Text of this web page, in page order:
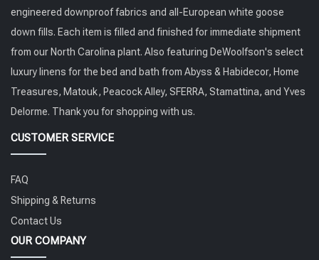
engineered downproof fabrics and all-European white goose
down fills. Each item is filled and finished for immediate shipment
from our North Carolina plant. Also featuring DeWoolfson's select
luxury linens for the bed and bath from Abyss & Habidecor, Home
Treasures, Matouk, Peacock Alley, SFERRA, Stamattina, and Yves
Delorme. Thank you for shopping with us.
CUSTOMER SERVICE
FAQ
Shipping & Returns
Contact Us
OUR COMPANY